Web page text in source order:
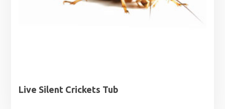
Live Silent Crickets Tub